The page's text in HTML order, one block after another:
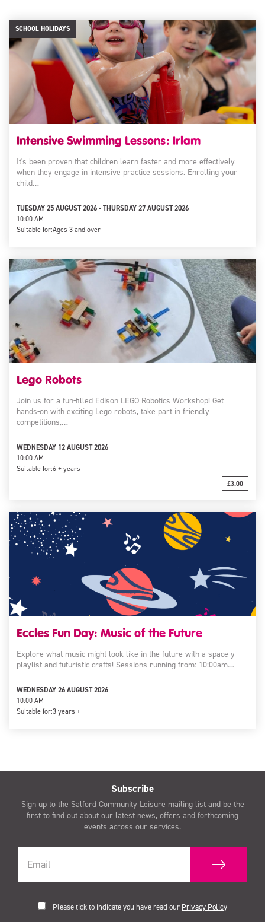
SCHOOL HOLIDAYS
Intensive Swimming Lessons: Irlam
It's been proven that children learn faster and more effectively
when they engage in intensive practice sessions. Enrolling your
child…
TUESDAY 25 AUGUST 2026 - THURSDAY 27 AUGUST 2026
10:00 AM
Suitable for:Ages 3 and over
Lego Robots
Join us for a fun-filled Edison LEGO Robotics Workshop! Get
hands-on with exciting Lego robots, take part in friendly
competitions,…
WEDNESDAY 12 AUGUST 2026
10:00 AM
Suitable for:6 + years
£3.00
Eccles Fun Day: Music of the Future
Explore what music might look like in the future with a space-y
playlist and futuristic crafts! Sessions running from: 10:00am…
WEDNESDAY 26 AUGUST 2026
10:00 AM
Suitable for:3 years +
Subscribe
Sign up to the Salford Community Leisure mailing list and be the
first to find out about our latest news, offers and forthcoming
events across our services.
Please tick to indicate you have read our Privacy Policy